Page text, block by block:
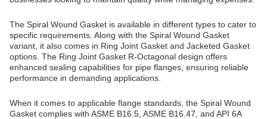
The Spiral Wound Gasket is available in different types to cater to
specific requirements. Along with the Spiral Wound Gasket
variant, it also comes in Ring Joint Gasket and Jacketed Gasket
options. The Ring Joint Gasket R-Octagonal design offers
enhanced sealing capabilities for pipe flanges, ensuring reliable
performance in demanding applications.
When it comes to applicable flange standards, the Spiral Wound
Gasket complies with ASME B16.5, ASME B16.47, and API 6A